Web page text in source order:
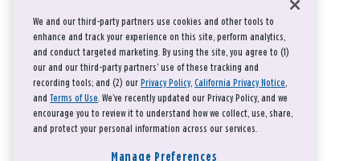
We and our third-party partners use cookies and other tools to
enhance and track your experience on this site, perform analytics,
and conduct targeted marketing. By using the site, you agree to (1)
our and our third-party partners' use of these tracking and
recording tools; and (2) our Privacy Policy, California Privacy Notice,
and Terms of Use. We’ve recently updated our Privacy Policy, and we
encourage you to review it to understand how we collect, use, share,
and protect your personal information across our services.
Manage Preferences